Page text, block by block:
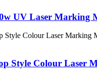
UV Laser Marking
Style Colour Laser